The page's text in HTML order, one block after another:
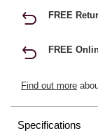
FREE
FREE
Find out more
Specifications